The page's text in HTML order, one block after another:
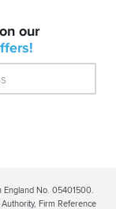
our
England No. 05401500.
Firm Reference